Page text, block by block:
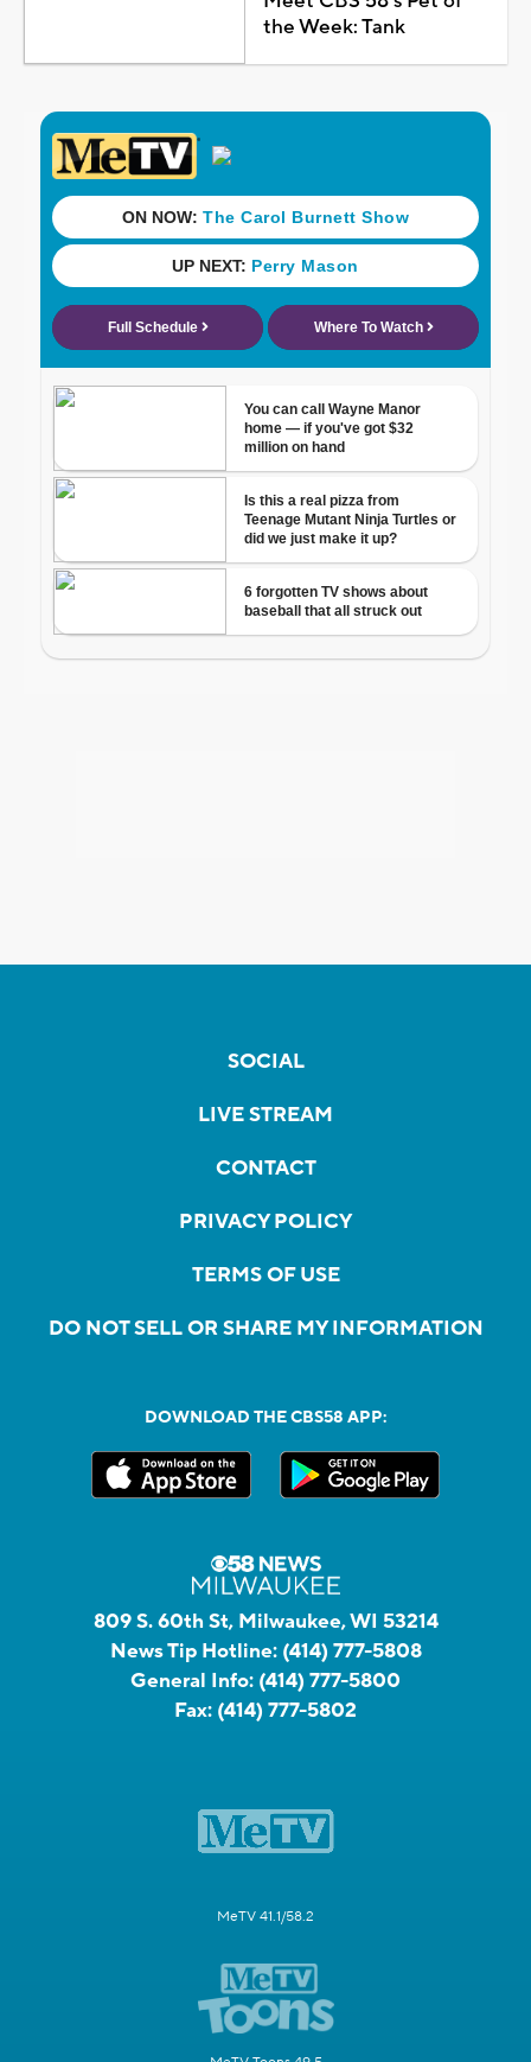
the Week: Tank
SOCIAL
LIVE STREAM
CONTACT
PRIVACY POLICY
TERMS OF USE
DO NOT SELL OR SHARE MY INFORMATION
DOWNLOAD THE CBS58 APP:
809 S. 60th St, Milwaukee, WI 53214
News Tip Hotline: (414) 777-5808
General Info: (414) 777-5800
Fax: (414) 777-5802
MeTV 41.1/58.2